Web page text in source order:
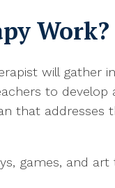
Work?
will gather
to
addresses
games, and